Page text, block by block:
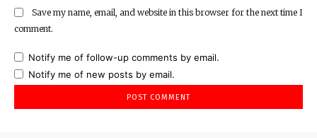
Save my name, email, and website in this browser for the next time I
comment.
Notify me of follow-up comments by email.
Notify me of new posts by email.